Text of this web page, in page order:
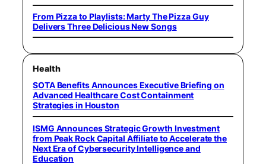
From Pizza to Playlists: Marty The Pizza Guy
Delivers Three Delicious New Songs
Health
SOTA Benefits Announces Executive Briefing on
Advanced Healthcare Cost Containment
Strategies in Houston
ISMG Announces Strategic Growth Investment
from Peak Rock Capital Affiliate to Accelerate the
Next Era of Cybersecurity Intelligence and
Education